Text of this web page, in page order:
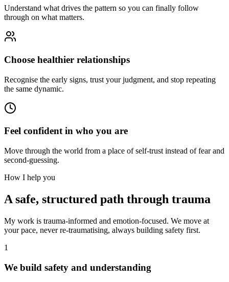
Understand what drives the pattern so you can finally follow
through on what matters.
Choose healthier relationships
Recognise the early signs, trust your judgment, and stop repeating
the same dynamic.
Feel confident in who you are
Move through the world from a place of self-trust instead of fear and
second-guessing.
How I help you
A safe, structured path through trauma
My work is trauma-informed and emotion-focused. We move at
your pace, never re-traumatising, always building safety first.
1
We build safety and understanding